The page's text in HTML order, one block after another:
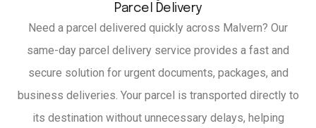
Parcel Delivery
Need a parcel delivered quickly across Malvern? Our
same-day parcel delivery service provides a fast and
secure solution for urgent documents, packages, and
business deliveries. Your parcel is transported directly to
its destination without unnecessary delays, helping